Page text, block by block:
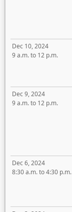
Dec 10, 2024
9 a.m. to 12 p.m.
Dec 9, 2024
9 a.m. to 12 p.m.
Dec 6, 2024
8:30 a.m. to 4:30 p.m.